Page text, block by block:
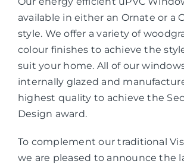
available in either an Ornate or a
style. We offer a variety of
colour finishes to achieve the
suit your home. All of our
internally glazed and
highest quality to achieve the
Design award.
To complement our traditional
we are pleased to announce the